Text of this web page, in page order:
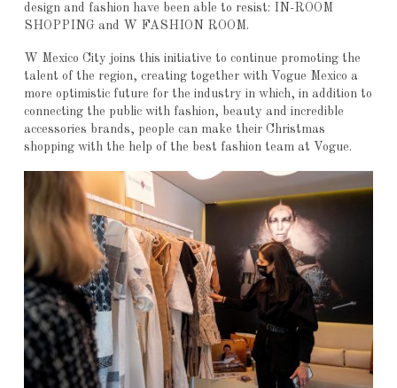
design and fashion have been able to resist: IN-ROOM
SHOPPING and W FASHION ROOM.
W Mexico City joins this initiative to continue promoting the
talent of the region, creating together with Vogue Mexico a
more optimistic future for the industry in which, in addition to
connecting the public with fashion, beauty and incredible
accessories brands, people can make their Christmas
shopping with the help of the best fashion team at Vogue.